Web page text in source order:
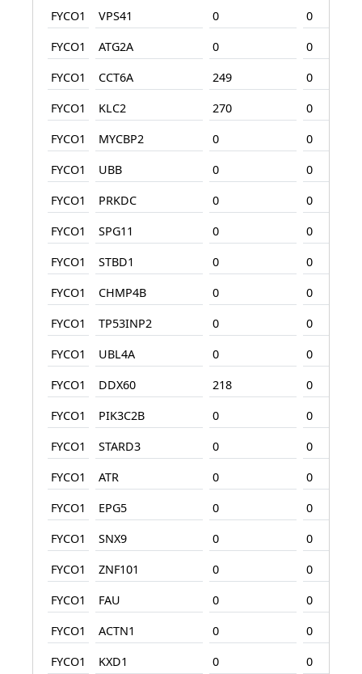
FYCO1
VPS41 0
0
FYCO1
ATG2A 0
0
FYCO1
CCT6A 249
0
FYCO1
KLC2 270
0
FYCO1
MYCBP2 0
0
FYCO1
UBB 0
0
FYCO1
PRKDC 0
0
FYCO1
SPG11 0
0
FYCO1
STBD1 0
0
FYCO1
CHMP4B 0
0
FYCO1
TP53INP2 0
0
FYCO1
UBL4A 0
0
FYCO1
DDX60 218
0
FYCO1
PIK3C2B 0
0
FYCO1
STARD3 0
0
FYCO1
ATR 0
0
FYCO1
EPG5 0
0
FYCO1
SNX9 0
0
FYCO1
ZNF101 0
0
FYCO1
FAU 0
0
FYCO1
ACTN1 0
0
FYCO1
KXD1 0 0